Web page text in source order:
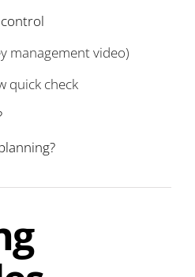
management video)
quick check